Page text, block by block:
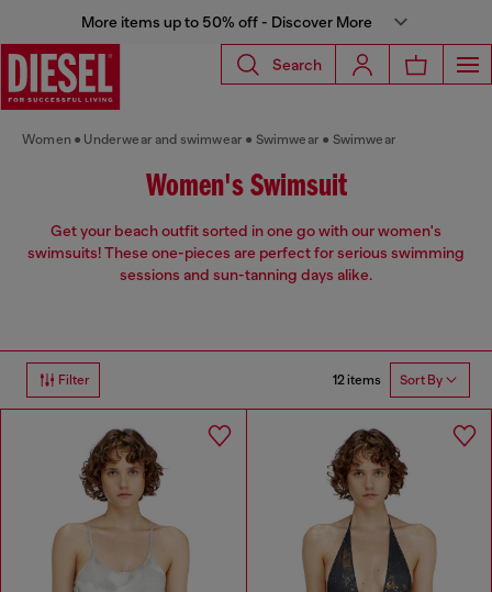
More items up to 50% off - Discover More
Search
Women Underwear and swimwear Swimwear Swimwear
Women's Swimsuit
Get your beach outfit sorted in one go with our women's
swimsuits! These one-pieces are perfect for serious swimming
sessions and sun-tanning days alike.
Filter 12 items Sort By